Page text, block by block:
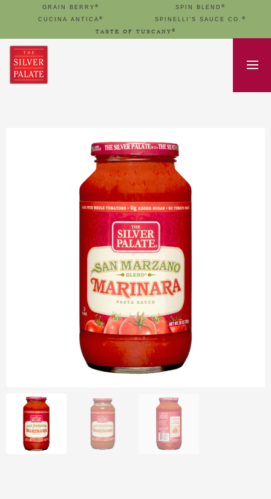
GRAIN BERRY ® SPIN BLEND ®
CUCINA ANTICA ® SPINELLI’S SAUCE CO. ®
TASTE OF TUSCANY ®